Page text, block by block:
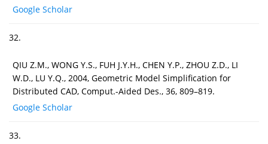
Google Scholar
32.
QIU Z.M., WONG Y.S., FUH J.Y.H., CHEN Y.P., ZHOU Z.D., LI
W.D., LU Y.Q., 2004, Geometric Model Simplification for
Distributed CAD, Comput.-Aided Des., 36, 809–819.
Google Scholar
33.